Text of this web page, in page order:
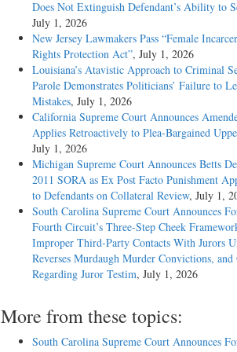
Does Not Extinguish Defendant’s Ability to
July 1, 2026
New Jersey Lawmakers Pass “Female
Rights Protection Act”, July 1, 2026
Louisiana’s Atavistic Approach to Criminal
Parole Demonstrates Politicians’ Failure to
Mistakes, July 1, 2026
California Supreme Court Announces
Applies Retroactively to Plea-Bargained
July 1, 2026
Michigan Supreme Court Announces Betts
2011 SORA as Ex Post Facto Punishment
to Defendants on Collateral Review, July 1,
South Carolina Supreme Court Announces
Fourth Circuit’s Three-Step Cheek
Improper Third-Party Contacts With Jurors
Reverses Murdaugh Murder Convictions,
Regarding Juror Testim, July 1, 2026
More from these topics:
South Carolina Supreme Court Announces